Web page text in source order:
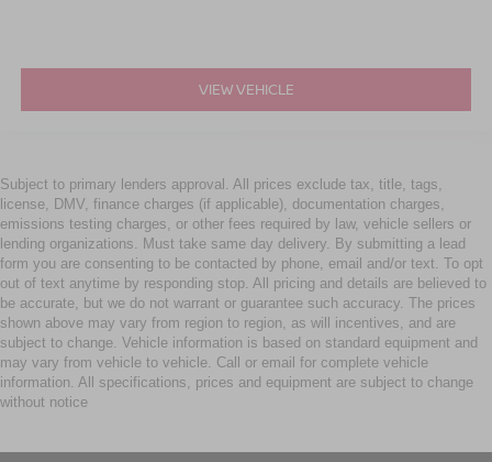
VIEW VEHICLE
Subject to primary lenders approval. All prices exclude tax, title, tags,
license, DMV, finance charges (if applicable), documentation charges,
emissions testing charges, or other fees required by law, vehicle sellers or
lending organizations. Must take same day delivery. By submitting a lead
form you are consenting to be contacted by phone, email and/or text. To opt
out of text anytime by responding stop. All pricing and details are believed to
be accurate, but we do not warrant or guarantee such accuracy. The prices
shown above may vary from region to region, as will incentives, and are
subject to change. Vehicle information is based on standard equipment and
may vary from vehicle to vehicle. Call or email for complete vehicle
information. All specifications, prices and equipment are subject to change
without notice